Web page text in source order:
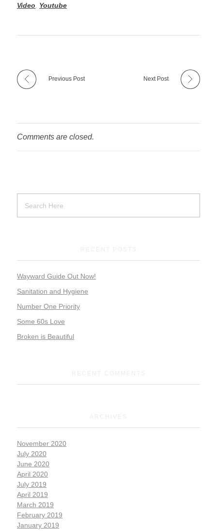
Video, Youtube
Previous Post Next Post
Comments are closed.
Wayward Guide Out Now!
Sanitation and Hygiene
Number One Priority
Some 60s Love
Broken is Beautiful
November 2020
July 2020
June 2020
April 2020
July 2019
April 2019
March 2019
February 2019
January 2019